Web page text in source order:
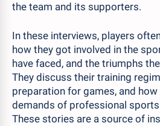
the team and its supporters.
In these interviews, players
how they got involved in the
have faced, and the triumphs
They discuss their training
preparation for games, and
demands of professional
These stories are a source of